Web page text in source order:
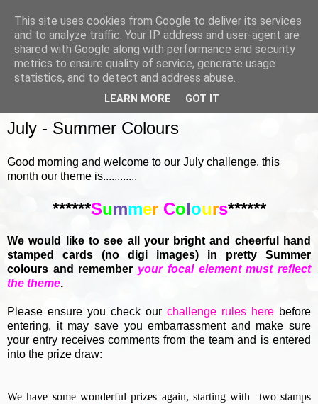
July - Summer Colours
Good morning and welcome to our July challenge, this
month our theme is............
******Summer Colours******
We would like to see all your bright and cheerful hand
stamped cards (no digi images) in pretty Summer
colours and remember your focal element must reflect
the theme.
Please ensure you check our challenge rules here before
entering, it may save you embarrassment and make sure
your entry receives comments from the team and is entered
into the prize draw:
We have some wonderful prizes again, starting with two stamps
This site uses cookies from Google to deliver its services
and to analyze traffic. Your IP address and user-agent are
shared with Google along with performance and security
metrics to ensure quality of service, generate usage
statistics, and to detect and address abuse.
LEARN MORE GOT IT